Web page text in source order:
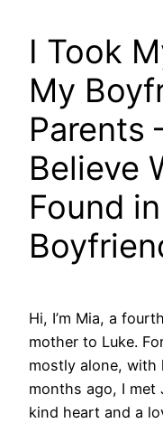
I Took
My
Parents
Believe
Found
Hi, I’m Mia, a
mother to Luke.
mostly alone, with
months ago, I met
kind heart and a